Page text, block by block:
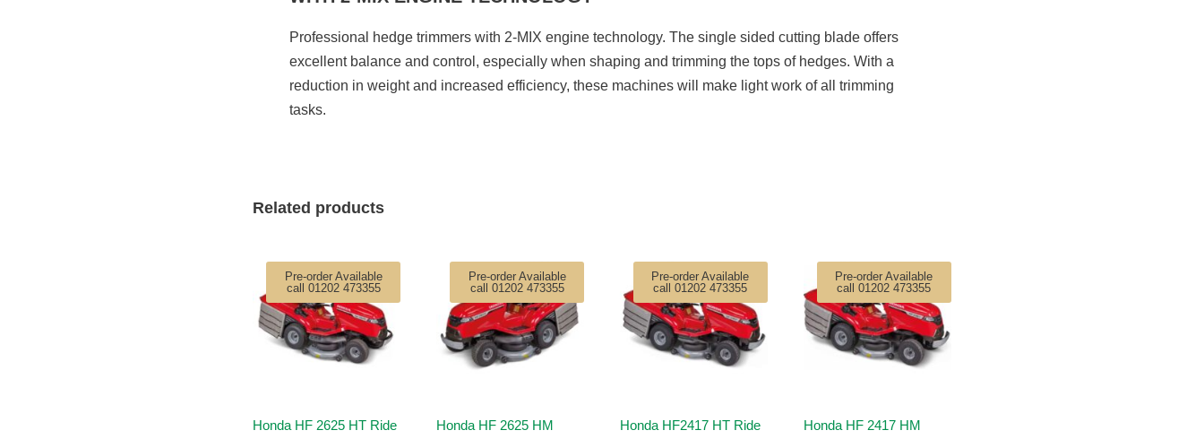
Professional hedge trimmers with 2-MIX engine technology. The single sided cutting blade offers
excellent balance and control, especially when shaping and trimming the tops of hedges. With a
reduction in weight and increased efficiency, these machines will make light work of all trimming
tasks.
Related products
Pre-order Available
call 01202 473355
Honda HF 2625 HT Ride
Pre-order Available
call 01202 473355
Honda HF 2625 HM
Pre-order Available
call 01202 473355
Honda HF2417 HT Ride
Pre-order Available
call 01202 473355
Honda HF 2417 HM